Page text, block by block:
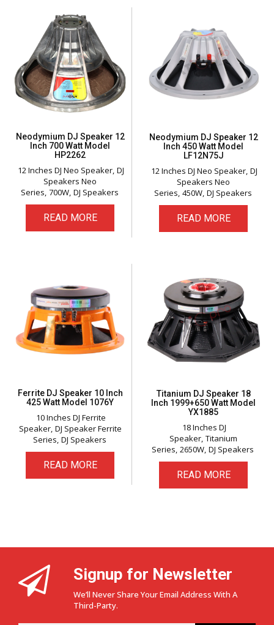
Neodymium DJ Speaker 12
Inch 700 Watt Model
HP2262
12 Inches DJ Neo Speaker DJ
Speakers Neo
Series 700W DJ Speakers
READ MORE
Neodymium DJ Speaker 12
Inch 450 Watt Model
LF12N75J
12 Inches DJ Neo Speaker DJ
Speakers Neo
Series 450W DJ Speakers
READ MORE
Ferrite DJ Speaker 10 Inch
425 Watt Model 1076Y
10 Inches DJ Ferrite
Speaker DJ Speaker Ferrite
Series DJ Speakers
READ MORE
Titanium DJ Speaker 18
Inch 1999+650 Watt Model
YX1885
18 Inches DJ
Speaker Titanium
Series 2650W DJ Speakers
READ MORE
Signup for Newsletter
We’ll Never Share Your Email Address With A
Third-Party.